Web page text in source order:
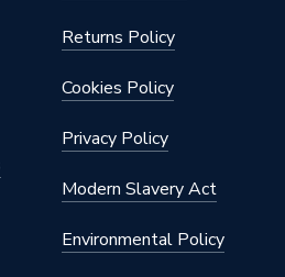
Returns Policy
Cookies Policy
Privacy Policy
Modern Slavery Act
Environmental Policy